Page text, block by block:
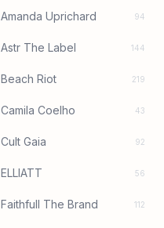
Amanda Uprichard 94
Astr The Label 144
Beach Riot 219
Camila Coelho 43
Cult Gaia 92
ELLIATT 56
Faithfull The Brand 112